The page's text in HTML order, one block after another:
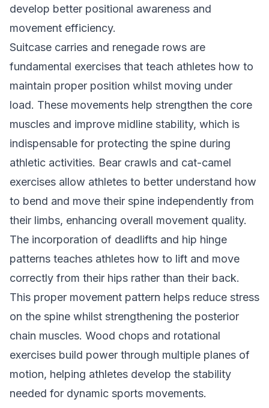
develop better positional awareness and
movement efficiency.
Suitcase carries and renegade rows are
fundamental exercises that teach athletes how to
maintain proper position whilst moving under
load. These movements help strengthen the core
muscles and improve midline stability, which is
indispensable for protecting the spine during
athletic activities. Bear crawls and cat-camel
exercises allow athletes to better understand how
to bend and move their spine independently from
their limbs, enhancing overall movement quality.
The incorporation of deadlifts and hip hinge
patterns teaches athletes how to lift and move
correctly from their hips rather than their back.
This proper movement pattern helps reduce stress
on the spine whilst strengthening the posterior
chain muscles. Wood chops and rotational
exercises build power through multiple planes of
motion, helping athletes develop the stability
needed for dynamic sports movements.